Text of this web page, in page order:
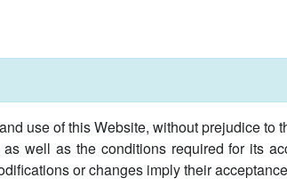
use of this Website, without prejudice to
well as the conditions required for its
or changes imply their